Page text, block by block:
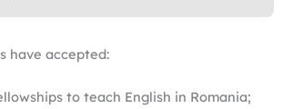
have accepted:
to teach English in Romania;